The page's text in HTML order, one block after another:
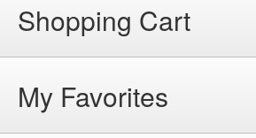
Shopping Cart
My Favorites